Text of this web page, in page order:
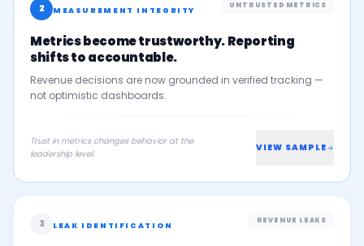
2 MEASUREMENT INTEGRITY
UNTRUSTED METRICS
Metrics become trustworthy. Reporting
shifts to accountable.
Revenue decisions are now grounded in verified tracking —
not optimistic dashboards.
Trust in metrics changes behavior at the
leadership level.
VIEW SAMPLE
3 LEAK IDENTIFICATION
REVENUE LEAKS